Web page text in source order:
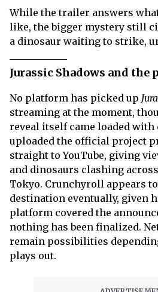
While the trailer answers
like, the bigger mystery still
a dinosaur waiting to strike,
Jurassic Shadows and
No platform has picked up
streaming at the moment,
reveal itself came loaded with
uploaded the official project
straight to YouTube, giving
and dinosaurs clashing
Tokyo. Crunchyroll appears
destination eventually, given
platform covered the
nothing has been finalized.
remain possibilities
plays out.